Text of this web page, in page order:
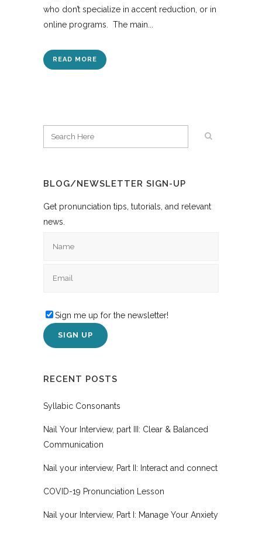
who don’t specialize in accent reduction, or in
online programs. The main...
READ MORE
BLOG/NEWSLETTER SIGN-UP
Get pronunciation tips, tutorials, and relevant
news.
Sign me up for the newsletter!
RECENT POSTS
Syllabic Consonants
Nail Your Interview, part III: Clear & Balanced
Communication
Nail your interview, Part II: Interact and connect
COVID-19 Pronunciation Lesson
Nail your Interview, Part I: Manage Your Anxiety